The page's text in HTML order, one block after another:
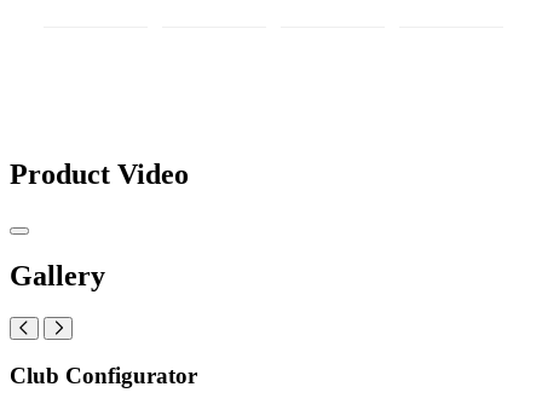
Product Video
Gallery
Club Configurator